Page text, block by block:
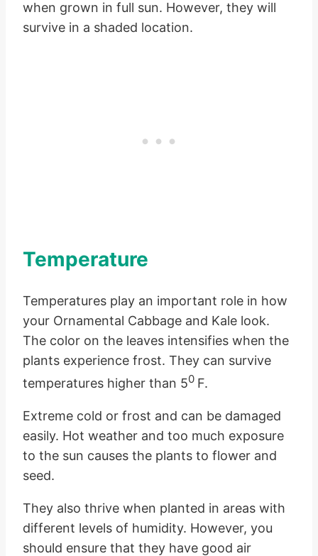
when grown in full sun. However, they will
survive in a shaded location.
Temperature
Temperatures play an important role in how
your Ornamental Cabbage and Kale look.
The color on the leaves intensifies when the
plants experience frost. They can survive
temperatures higher than 50 F.
Extreme cold or frost and can be damaged
easily. Hot weather and too much exposure
to the sun causes the plants to flower and
seed.
They also thrive when planted in areas with
different levels of humidity. However, you
should ensure that they have good air